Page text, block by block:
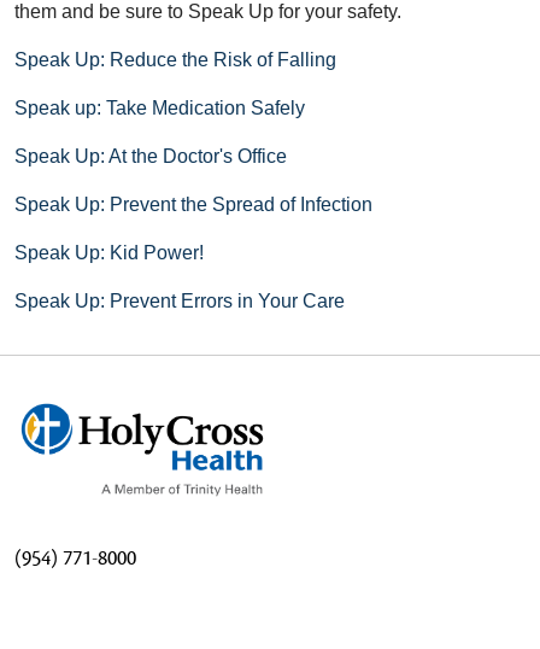
them and be sure to Speak Up for your safety.
Speak Up: Reduce the Risk of Falling
Speak up: Take Medication Safely
Speak Up: At the Doctor's Office
Speak Up: Prevent the Spread of Infection
Speak Up: Kid Power!
Speak Up: Prevent Errors in Your Care
(954) 771-8000